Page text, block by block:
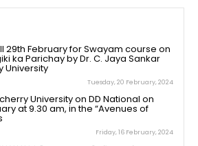
29th February for Swayam course on
ka Parichay by Dr. C. Jaya Sankar
University
Tuesday, 20 February, 2024
University on DD National on
at 9.30 am, in the “Avenues of
Friday, 16 February, 2024